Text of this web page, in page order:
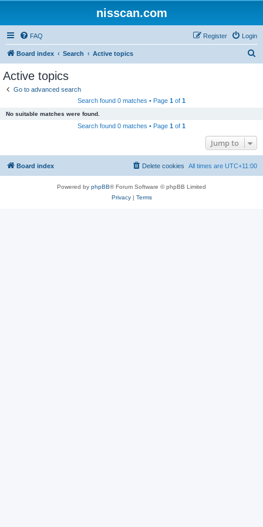
nisscan.com
FAQ Login
Register
Board index Search Active topics
Active topics
Go to advanced search
Search found 0 matches • Page 1 of 1
No suitable matches were found.
Search found 0 matches • Page 1 of 1
Jump to
Board index All times are UTC+11:00
Delete cookies
Powered by phpBB® Forum Software © phpBB Limited
Privacy| Terms